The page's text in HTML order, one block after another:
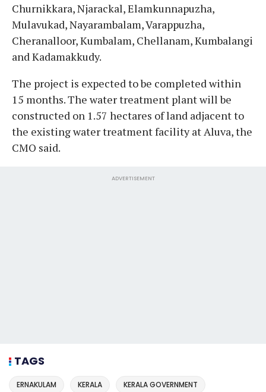
Churnikkara, Njarackal, Elamkunnapuzha,
Mulavukad, Nayarambalam, Varappuzha,
Cheranalloor, Kumbalam, Chellanam, Kumbalangi
and Kadamakkudy.
The project is expected to be completed within
15 months. The water treatment plant will be
constructed on 1.57 hectares of land adjacent to
the existing water treatment facility at Aluva, the
CMO said.
ADVERTISEMENT
TAGS
ERNAKULAM KERALA KERALA GOVERNMENT